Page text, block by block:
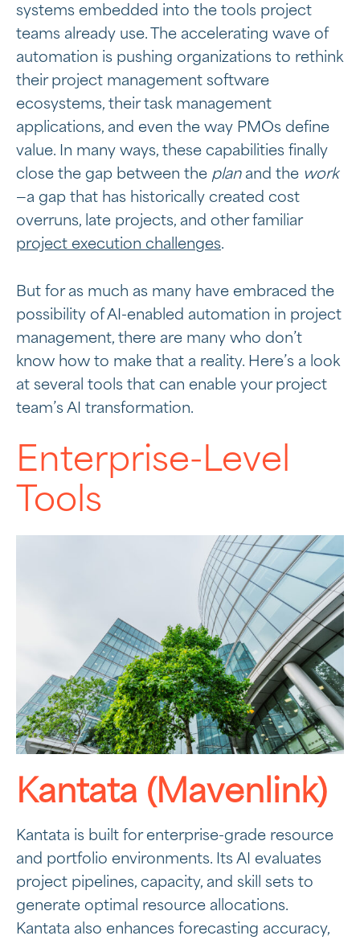
systems embedded into the tools project
teams already use. The accelerating wave of
automation is pushing organizations to rethink
their project management software
ecosystems, their task management
applications, and even the way PMOs define
value. In many ways, these capabilities finally
close the gap between the planand the work
—a gap that has historically created cost
overruns, late projects, and other familiar
project execution challenges.
But for as much as many have embraced the
possibility of AI-enabled automation in project
management, there are many who don’t
know how to make that a reality. Here’s a look
at several tools that can enable your project
team’s AI transformation.
Enterprise-Level
Tools
Kantata (Mavenlink)
Kantata is built for enterprise-grade resource
and portfolio environments. Its AI evaluates
project pipelines, capacity, and skill sets to
generate optimal resource allocations.
Kantata also enhances forecasting accuracy,